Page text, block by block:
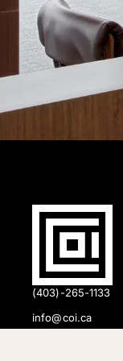
(403)-265-1133
info@coi.ca